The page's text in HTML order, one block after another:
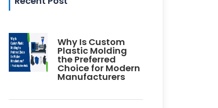
Why Is Custom
Plastic Molding
the Preferred
Choice for Modern
Manufacturers